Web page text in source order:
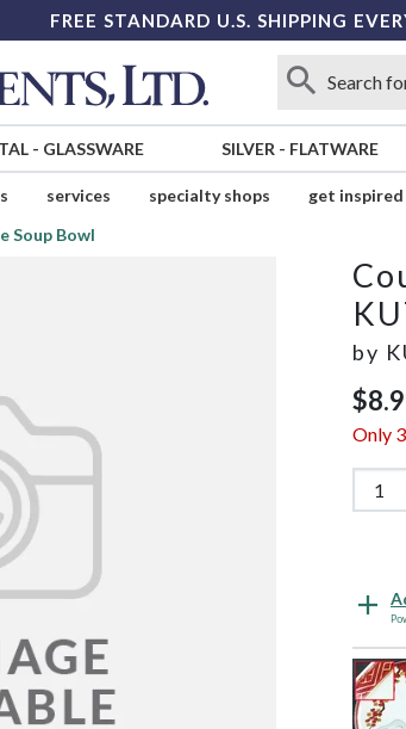
FREE STANDARD U.S. SHIPPING
- GLASSWARE SILVER - FLATWARE
services specialty shops get inspired
Soup Bowl
by
Only 3